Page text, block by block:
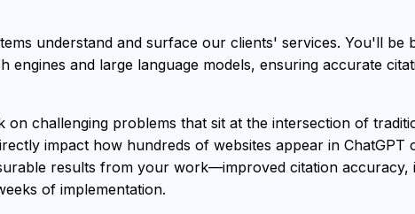
understand and surface our clients' services. You'll be
engines and large language models, ensuring accurate
challenging problems that sit at the intersection of
impact how hundreds of websites appear in ChatGPT
results from your work—improved citation accuracy,
of implementation.